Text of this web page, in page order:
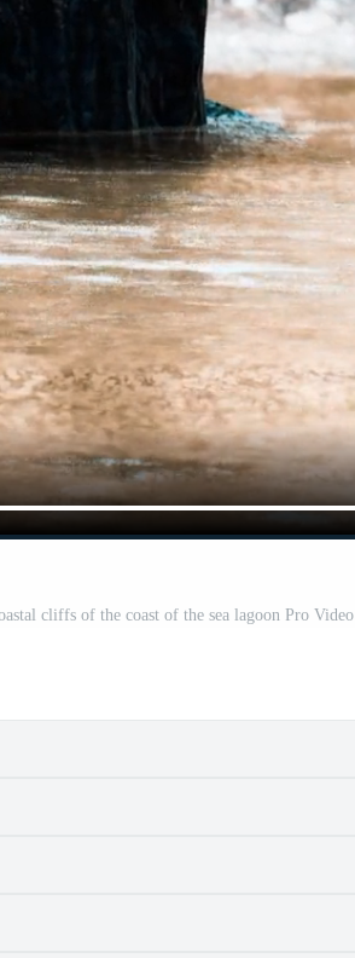
cliffs of the coast of the sea lagoon Pro Video